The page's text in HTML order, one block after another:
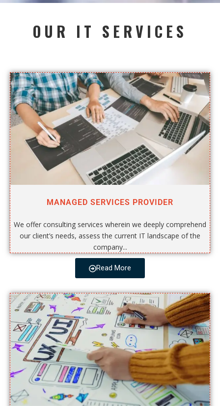
OUR IT SERVICES
MANAGED SERVICES PROVIDER
We offer consulting services wherein we deeply comprehend
our client’s needs, assess the current IT landscape of the
company...
Read More